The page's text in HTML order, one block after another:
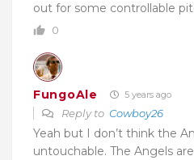
out for some controllable
0
FungoAle 5 years ago
Reply to Cowboy26
Yeah but I don’t think the
untouchable. The Angels